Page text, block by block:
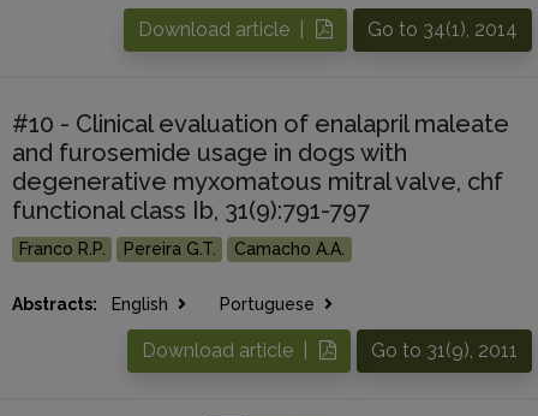
Go to 34(1), 2014
Download article |
#10 - Clinical evaluation of enalapril maleate
and furosemide usage in dogs with
degenerative myxomatous mitral valve, chf
functional class Ib, 31(9):791-797
Franco R.P. Pereira G.T. Camacho A.A.
Abstracts: English Portuguese
Go to 31(9), 2011
Download article |